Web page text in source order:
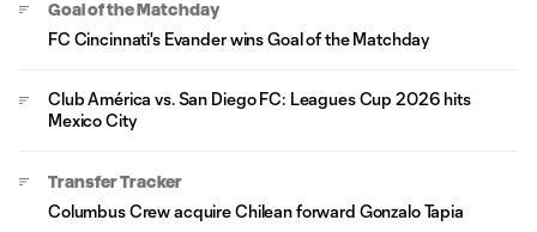
Goal of the Matchday
FC Cincinnati's Evander wins Goal of the Matchday
Club América vs. San Diego FC: Leagues Cup 2026 hits
Mexico City
Transfer Tracker
Columbus Crew acquire Chilean forward Gonzalo Tapia